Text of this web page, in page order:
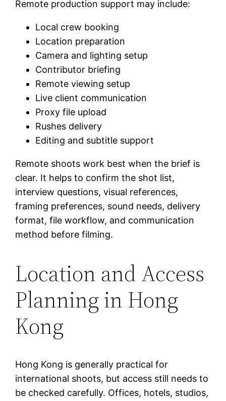
Remote production support may include:
Local crew booking
Location preparation
Camera and lighting setup
Contributor briefing
Remote viewing setup
Live client communication
Proxy file upload
Rushes delivery
Editing and subtitle support
Remote shoots work best when the brief is
clear. It helps to confirm the shot list,
interview questions, visual references,
framing preferences, sound needs, delivery
format, file workflow, and communication
method before filming.
Location and Access
Planning in Hong
Kong
Hong Kong is generally practical for
international shoots, but access still needs to
be checked carefully. Offices, hotels, studios,